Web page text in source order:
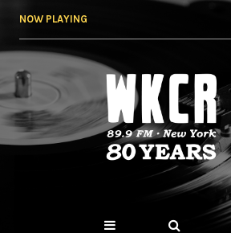
NOW PLAYING
WKCR 89.9FM
NY